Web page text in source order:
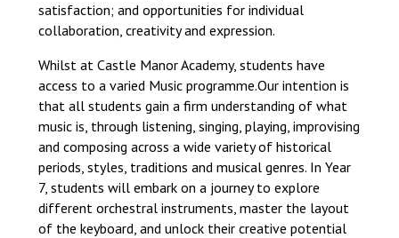
docx
pdf
Complaints Procedure
Complaints-Procedure-April-2026-1.pdf
satisfaction; and opportunities for individual
collaboration, creativity and expression.​
Whilst at Castle Manor Academy, students have
access to a varied Music programme.​Our intention is
that all students gain a firm understanding of what
music is, through listening, singing, playing, improvising
and composing across a wide variety of historical
periods, styles, traditions and musical genres. In Year
7, students will embark on a journey to explore
different orchestral instruments, master the layout
of the keyboard, and unlock their creative potential